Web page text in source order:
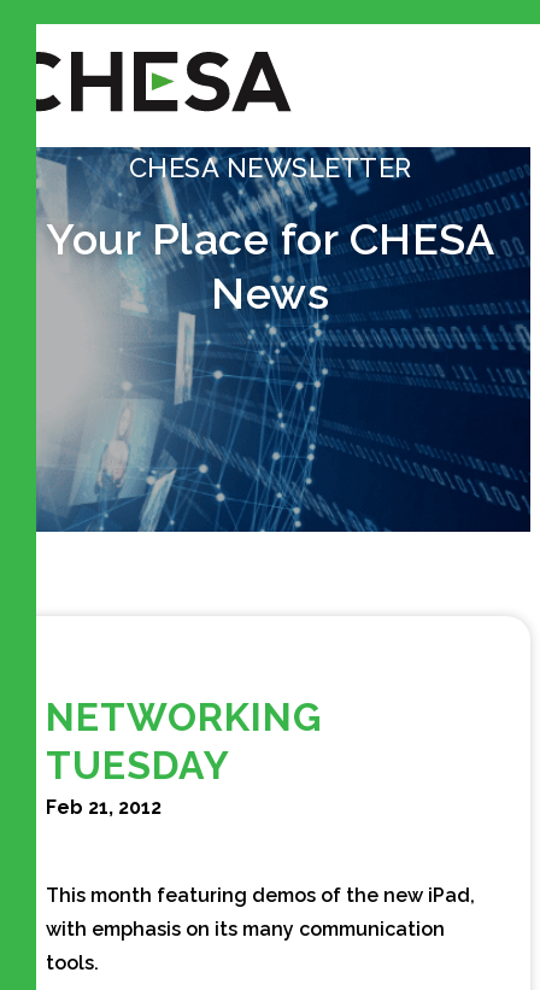
CHESA NEWSLETTER
Your Place for CHESA
News
NETWORKING
TUESDAY
Feb 21, 2012
This month featuring demos of the new iPad,
with emphasis on its many communication
tools.